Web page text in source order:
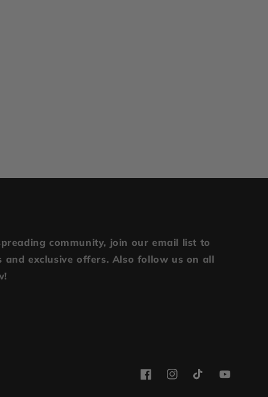
community, join our email list to
and exclusive offers. Also follow us on all
FacebookInstagramTikTokYouTube